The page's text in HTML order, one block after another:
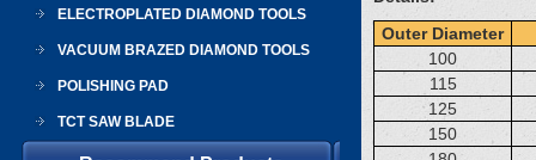
ELECTROPLATED DIAMOND TOOLS
VACUUM BRAZED DIAMOND TOOLS
POLISHING PAD
TCT SAW BLADE
Outer Diameter
100
115
125
150